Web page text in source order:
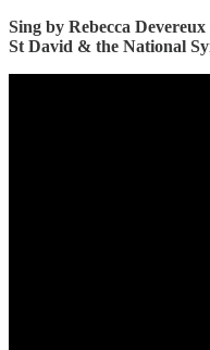
Sing by Rebecca
St David & the National